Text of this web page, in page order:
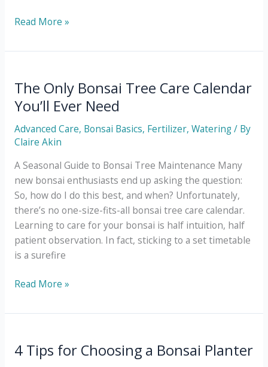
How
Pick
Right
Location
for
Your
Bonsai
Grow
Read More »
The Only Bonsai Tree Care Calendar
You’ll Ever Need
Advanced Care, Bonsai Basics, Fertilizer, Watering/ By
Claire Akin
A Seasonal Guide to Bonsai Tree Maintenance Many
new bonsai enthusiasts end up asking the question:
So, how do I do this best, and when? Unfortunately,
there’s no one-size-fits-all bonsai tree care calendar.
Learning to care for your bonsai is half intuition, half
patient observation. In fact, sticking to a set timetable
is a surefire
The
Bonsai
Care
Calendar
Read More »
4 Tips for Choosing a Bonsai Planter